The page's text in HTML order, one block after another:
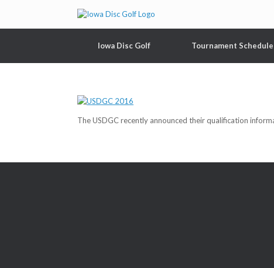
Iowa Disc Golf Tournament Schedule
The USDGC recently announced their qualification